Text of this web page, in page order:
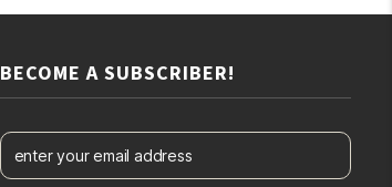
1000ml
quantity
BECOME A SUBSCRIBER!